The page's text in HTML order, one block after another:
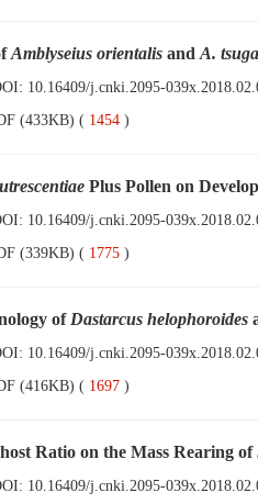
Amblyseius orientalis and A.
10.16409/j.cnki.2095-
(433KB) ( 1454 )
Plus Pollen on
10.16409/j.cnki.2095-
(339KB) ( 1775 )
of Dastarcus helophoroides
10.16409/j.cnki.2095-
(416KB) ( 1697 )
Ratio on the Mass Rearing of
10.16409/j.cnki.2095-